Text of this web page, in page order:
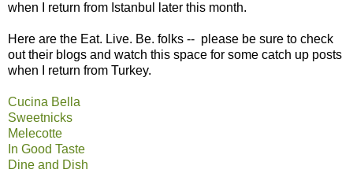
when I return from Istanbul later this month.
Here are the Eat. Live. Be. folks -- please be sure to check
out their blogs and watch this space for some catch up posts
when I return from Turkey.
Cucina Bella
Sweetnicks
Melecotte
In Good Taste
Dine and Dish